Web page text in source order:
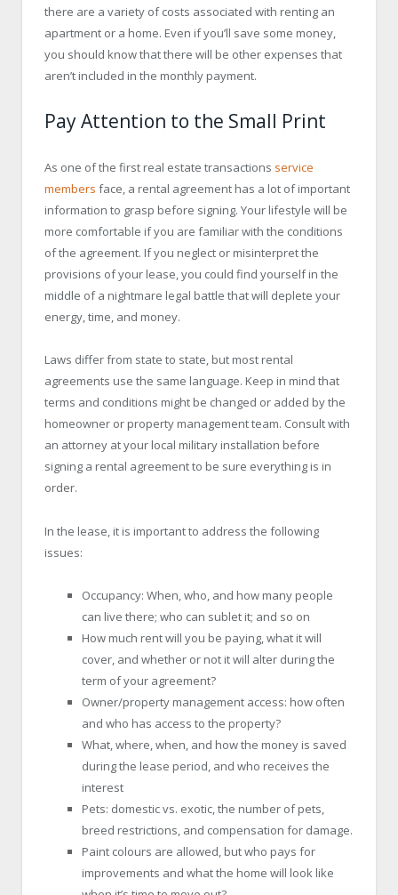
there are a variety of costs associated with renting an
apartment or a home. Even if you’ll save some money,
you should know that there will be other expenses that
aren’t included in the monthly payment.
Pay Attention to the Small Print
As one of the first real estate transactions service
members face, a rental agreement has a lot of important
information to grasp before signing. Your lifestyle will be
more comfortable if you are familiar with the conditions
of the agreement. If you neglect or misinterpret the
provisions of your lease, you could find yourself in the
middle of a nightmare legal battle that will deplete your
energy, time, and money.
Laws differ from state to state, but most rental
agreements use the same language. Keep in mind that
terms and conditions might be changed or added by the
homeowner or property management team. Consult with
an attorney at your local military installation before
signing a rental agreement to be sure everything is in
order.
In the lease, it is important to address the following
issues:
Occupancy: When, who, and how many people
can live there; who can sublet it; and so on
How much rent will you be paying, what it will
cover, and whether or not it will alter during the
term of your agreement?
Owner/property management access: how often
and who has access to the property?
What, where, when, and how the money is saved
during the lease period, and who receives the
interest
Pets: domestic vs. exotic, the number of pets,
breed restrictions, and compensation for damage.
Paint colours are allowed, but who pays for
improvements and what the home will look like